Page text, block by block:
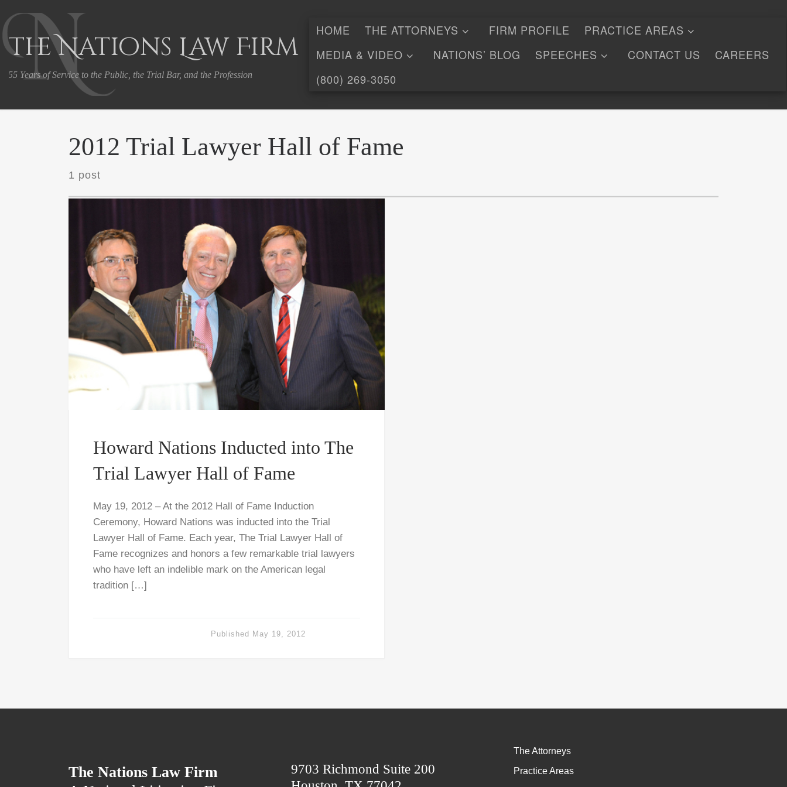
Skip to content
The Nations Law Firm
55 Years of Service to the Public, the Trial Bar, and the Profession
HOME THE ATTORNEYS FIRM PROFILE
PRACTICE AREAS
MEDIA & VIDEO
NATIONS’ BLOG SPEECHES CONTACT US
CAREERS
(800) 269-3050
2012 Trial Lawyer Hall of Fame
1 post
Howard Nations Inducted into The
Trial Lawyer Hall of Fame
May 19, 2012 – At the 2012 Hall of Fame Induction
Ceremony, Howard Nations was inducted into the Trial
Lawyer Hall of Fame. Each year, The Trial Lawyer Hall of
Fame recognizes and honors a few remarkable trial lawyers
who have left an indelible mark on the American legal
tradition […]
Published May 19, 2012
The Nations Law Firm
9703 Richmond Suite 200
The Attorneys
Practice Areas